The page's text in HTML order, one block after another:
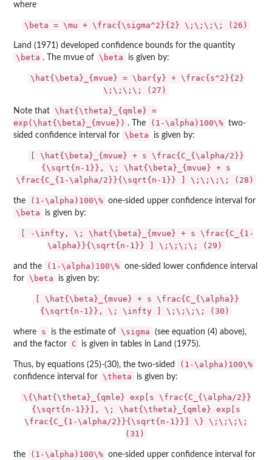
where
\beta = \mu + \frac{\sigma^2}{2} \;\;\;\; (26)
Land (1971) developed confidence bounds for the quantity
\beta . The mvue of \beta is given by:
\hat{\beta}_{mvue} = \bar{y} + \frac{s^2}{2}
\;\;\;\; (27)
Note that \hat{\theta}_{qmle} =
exp(\hat{\beta}_{mvue}) . The (1-\alpha)100\% two-
sided confidence interval for \beta is given by:
[ \hat{\beta}_{mvue} + s \frac{C_{\alpha/2}}
{\sqrt{n-1}}, \; \hat{\beta}_{mvue} + s
\frac{C_{1-\alpha/2}}{\sqrt{n-1}} ] \;\;\;\; (28)
the (1-\alpha)100\% one-sided upper confidence interval for
\beta is given by:
[ -\infty, \; \hat{\beta}_{mvue} + s \frac{C_{1-
\alpha}}{\sqrt{n-1}} ] \;\;\;\; (29)
and the (1-\alpha)100\% one-sided lower confidence interval
for \beta is given by:
[ \hat{\beta}_{mvue} + s \frac{C_{\alpha}}
{\sqrt{n-1}}, \; \infty ] \;\;\;\; (30)
where s is the estimate of \sigma
(see equation (4) above),
and the factor
C is given in tables in Land (1975).
Thus, by equations (25)-(30), the two-sided (1-\alpha)100\%
confidence interval for \theta is given by:
\{\hat{\theta}_{qmle} exp[s \frac{C_{\alpha/2}}
{\sqrt{n-1}}], \; \hat{\theta}_{qmle} exp[s
\frac{C_{1-\alpha/2}}{\sqrt{n-1}}] \} \;\;\;\;
(31)
the (1-\alpha)100\% one-sided upper confidence interval for